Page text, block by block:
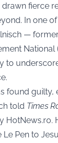
fierce
In one
—
to
found guilty,
told Times
HotNews.ro.
Pen to